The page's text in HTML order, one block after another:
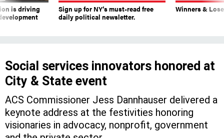
is driving
Sign up for NY’s must-read free
daily political newsletter.
Winners &
Social services innovators honored at
City & State event
ACS Commissioner Jess Dannhauser delivered a
keynote address at the festivities honoring
visionaries in advocacy, nonprofit, government